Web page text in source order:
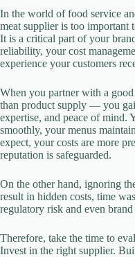
In the world of food service
meat supplier is too important
It is a critical part of your
reliability, your cost
experience your customers
When you partner with a
than product supply — you
expertise, and peace of mind.
smoothly, your menus
expect, your costs are more
reputation is safeguarded.
On the other hand, ignoring
result in hidden costs, time
regulatory risk and even brand
Therefore, take the time to
Invest in the right supplier.